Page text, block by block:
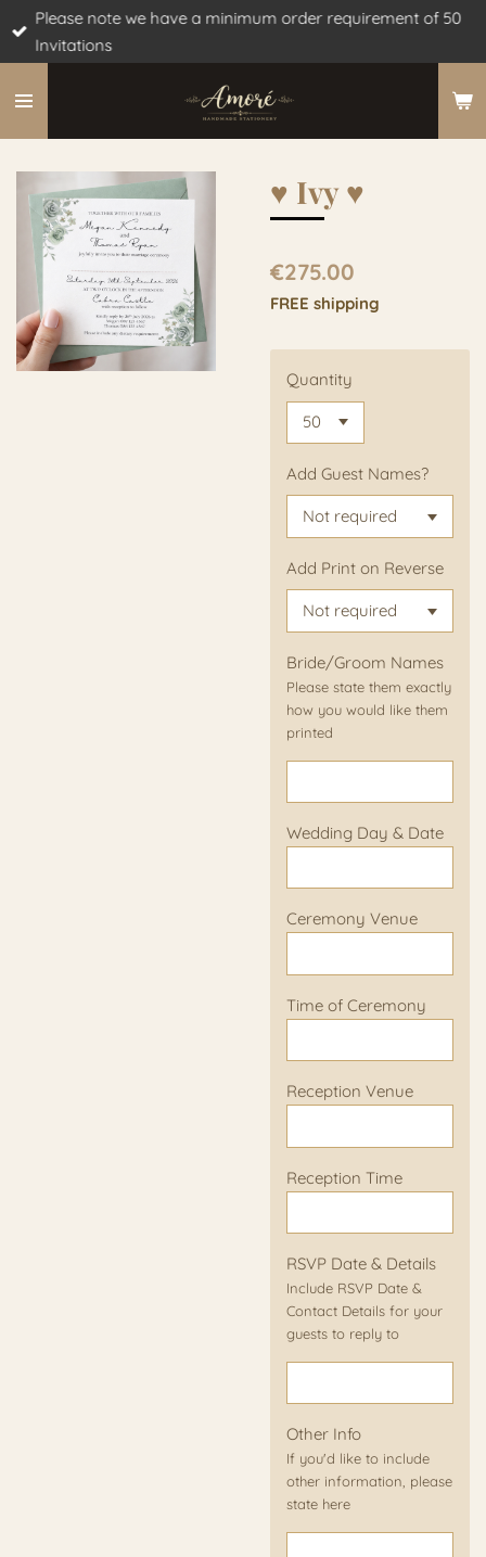
Skip
content
Please note we have a minimum order requirement of 50
Invitations
♥︎ Ivy ♥︎
€275.00
FREE shipping
Quantity
Add Guest Names?
Add Print on Reverse
Bride/Groom Names
Please state them exactly
how you would like them
printed
Wedding Day & Date
Ceremony Venue
Time of Ceremony
Reception Venue
Reception Time
RSVP Date & Details
Include RSVP Date &
Contact Details for your
guests to reply to
Other Info
If you'd like to include
other information, please
state here